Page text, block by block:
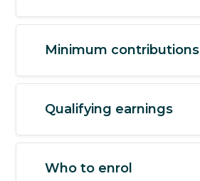
Minimum contributions
Qualifying earnings
Who to enrol